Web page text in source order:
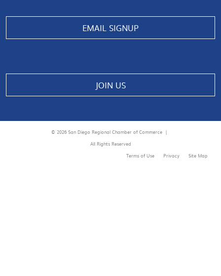
EMAIL SIGNUP
JOIN US
© 2026 San Diego Regional Chamber of Commerce |
All Rights Reserved
Terms of Use
Privacy Site Map
Manage consent